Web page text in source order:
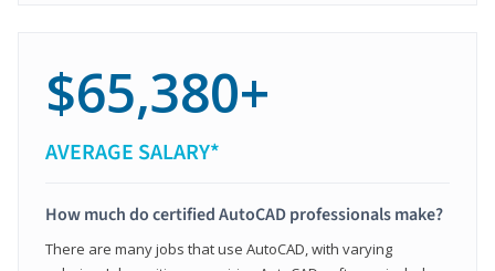
$65,380+
AVERAGE SALARY*
How much do certified AutoCAD professionals make?
There are many jobs that use AutoCAD, with varying